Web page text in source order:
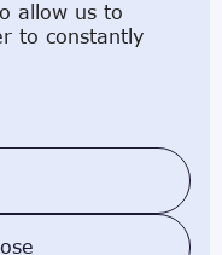
is seamless when
Germany.
objective of
move to the
moving and
allow us to
to constantly